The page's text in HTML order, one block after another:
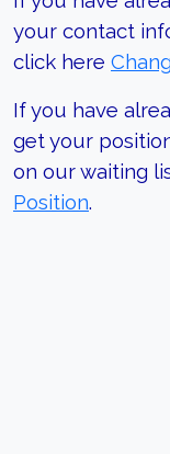
your contact
click here
If you have
get your
on our waiting
Position.